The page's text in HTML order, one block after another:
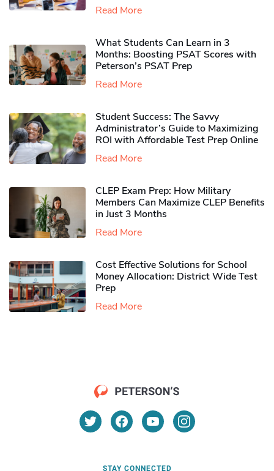
Read More
What Students Can Learn in 3
Months: Boosting PSAT Scores with
Peterson’s PSAT Prep
Read More
Student Success: The Savvy
Administrator’s Guide to Maximizing
ROI with Affordable Test Prep Online
Read More
CLEP Exam Prep: How Military
Members Can Maximize CLEP Benefits
in Just 3 Months
Read More
Cost Effective Solutions for School
Money Allocation: District Wide Test
Prep
Read More
STAY CONNECTED